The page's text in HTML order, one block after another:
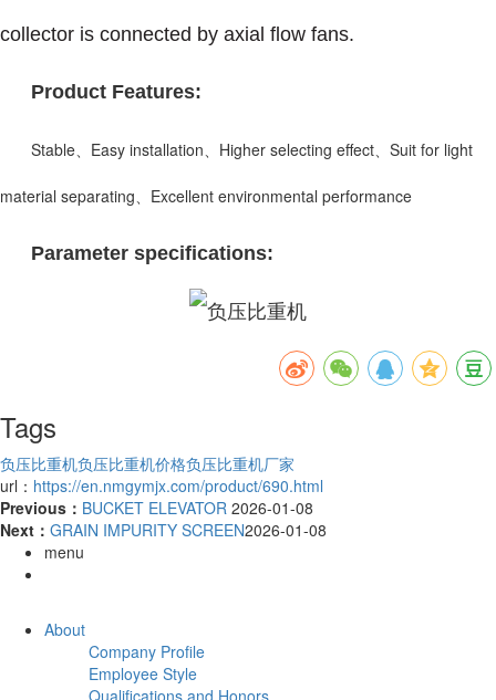
collector is connected by axial flow fans.
Product Features:
Stable、Easy installation、Higher selecting effect、Suit for light
material separating、Excellent environmental performance
Parameter specifications:
Tags
负压比重机负压比重机价格负压比重机厂家
url： https://en.nmgymjx.com/product/690.html
Previous： BUCKET ELEVATOR 2026-01-08
Next： GRAIN IMPURITY SCREEN2026-01-08
menu
About
Company Profile
Employee Style